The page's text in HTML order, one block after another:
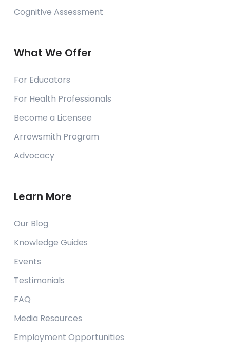
Cognitive Assessment
What We Offer
For Educators
For Health Professionals
Become a Licensee
Arrowsmith Program
Advocacy
Learn More
Our Blog
Knowledge Guides
Events
Testimonials
FAQ
Media Resources
Employment Opportunities